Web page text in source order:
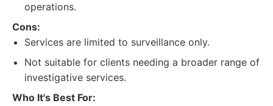
operations.
Cons:
Services are limited to surveillance only.
Not suitable for clients needing a broader range of
investigative services.
Who It's Best For: